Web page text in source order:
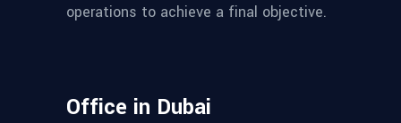
operations to achieve a final objective.
Office in Dubai